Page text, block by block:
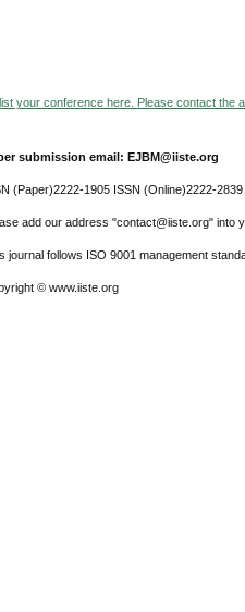
your conference here. Please contact the
submission email: EJBM@iiste.org
(Paper)2222-1905 ISSN (Online)2222-2839
add our address "contact@iiste.org" into
journal follows ISO 9001 management
© www.iiste.org